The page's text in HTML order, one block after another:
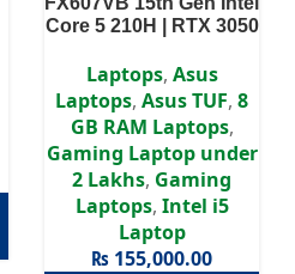
Core 5 210H | RTX 3050
SSD | 16″ WUXGA
144Hz display | 2 Year
Authorized Warranty
Laptops, Asus
Laptops, Asus TUF, 8
GB RAM Laptops,
Gaming Laptop under
2 Lakhs, Gaming
Laptops, Intel i5
Laptop
₨ 155,000.00